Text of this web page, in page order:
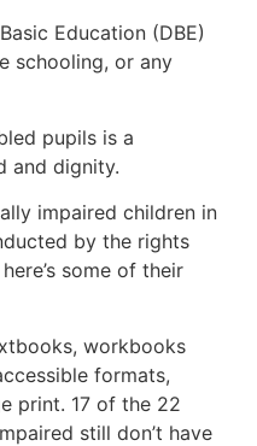
Education (DBE)
schooling, or any
pupils is a
and dignity.
impaired children in
by the rights
some of their
workbooks
formats,
print. 17 of the 22
still don’t have